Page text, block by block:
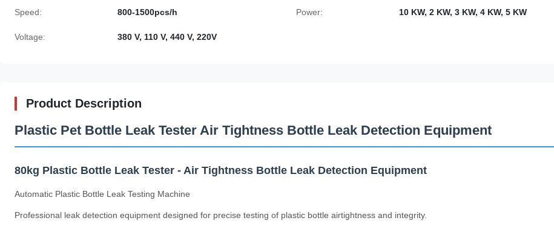
Speed: 800-1500pcs/h Power: 10 KW, 2 KW, 3 KW, 4 KW, 5 KW
Voltage: 380 V, 110 V, 440 V, 220V
Product Description
Plastic Pet Bottle Leak Tester Air Tightness Bottle Leak Detection Equipment
80kg Plastic Bottle Leak Tester - Air Tightness Bottle Leak Detection Equipment
Automatic Plastic Bottle Leak Testing Machine
Professional leak detection equipment designed for precise testing of plastic bottle airtightness and integrity.